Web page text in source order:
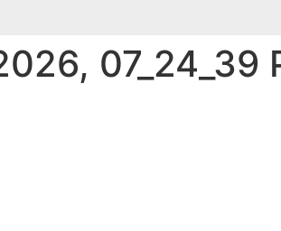
07_24_39